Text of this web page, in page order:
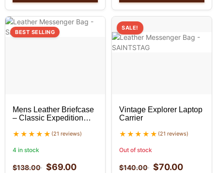
BEST SELLING
Mens Leather Briefcase
– Classic Expedition
(21 reviews)
4 in stock
$138.00 $69.00
SALE!
Vintage Explorer Laptop
Carrier
(21 reviews)
Out of stock
$140.00 $70.00